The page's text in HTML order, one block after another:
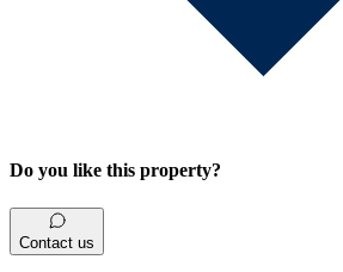
Do you like this property?
Contact us